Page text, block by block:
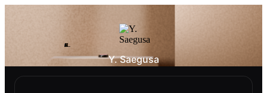
Y. Saegusa